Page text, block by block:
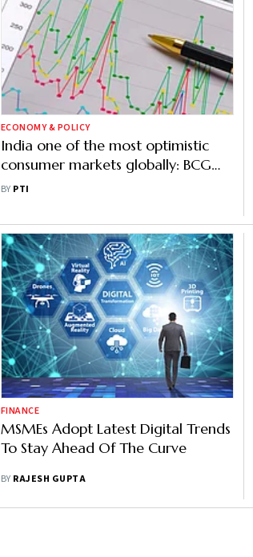
ECONOMY & POLICY
India one of the most optimistic
consumer markets globally: BCG
report
BY PTI
FINANCE
MSMEs Adopt Latest Digital Trends
To Stay Ahead Of The Curve
BY RAJESH GUPTA